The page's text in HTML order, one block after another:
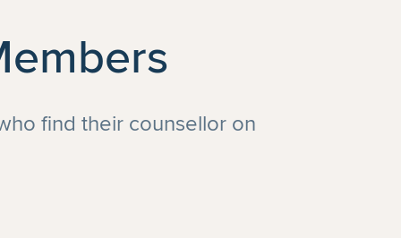
find their counsellor on